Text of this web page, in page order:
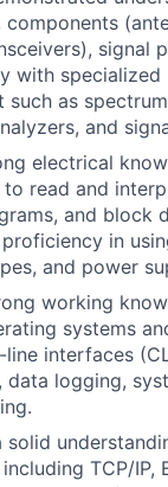
components
signal
with specialized
such as
and
electrical
read and
and block
in
and power
working
systems
line interfaces
data logging,
solid
TCP/IP,